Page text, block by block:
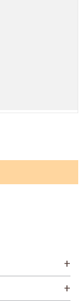
+
+